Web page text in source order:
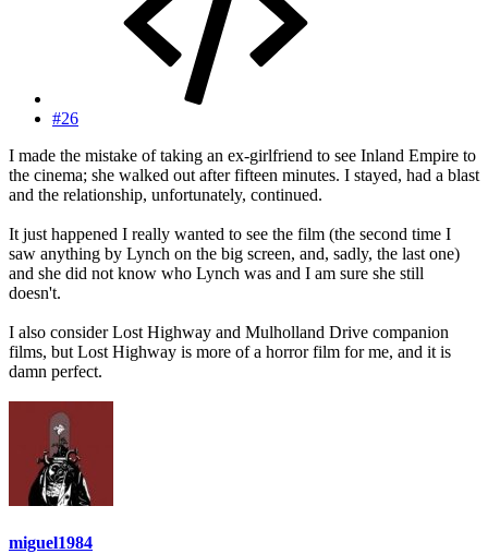
#26
I made the mistake of taking an ex-girlfriend to see Inland Empire to
the cinema; she walked out after fifteen minutes. I stayed, had a blast
and the relationship, unfortunately, continued.
It just happened I really wanted to see the film (the second time I
saw anything by Lynch on the big screen, and, sadly, the last one)
and she did not know who Lynch was and I am sure she still
doesn't.
I also consider Lost Highway and Mulholland Drive companion
films, but Lost Highway is more of a horror film for me, and it is
damn perfect.
miguel1984